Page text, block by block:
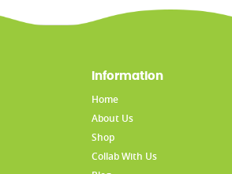
Information
Home
About Us
Shop
Collab With Us